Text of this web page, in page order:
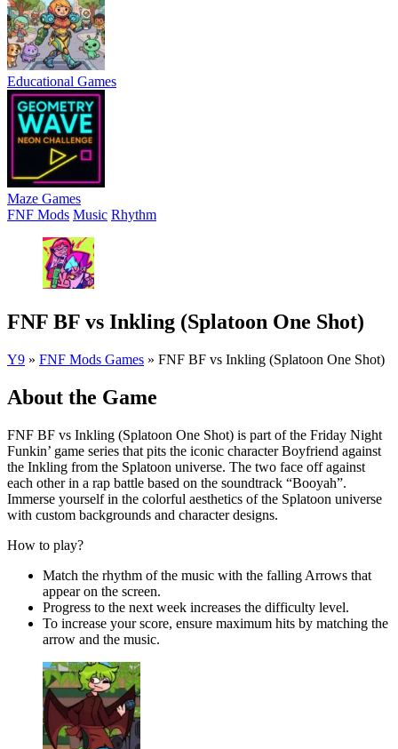
Educational Games
Maze Games
FNF Mods Music Rhythm
FNF BF vs Inkling (Splatoon One Shot)
Y9 » FNF Mods Games » FNF BF vs Inkling (Splatoon One Shot)
About the Game
FNF BF vs Inkling (Splatoon One Shot) is part of the Friday Night
Funkin’ game series that pits the iconic character Boyfriend against
the Inkling from the Splatoon universe. The two face off against
each other in a rap battle based on the soundtrack “Booyah”.
Immerse yourself in the colorful aesthetics of the Splatoon universe
with custom backgrounds and character designs.
How to play?
Match the rhythm of the music with the falling Arrows that
appear on the screen.
Progress to the next week increases the difficulty level.
To increase your score, ensure maximum hits by matching the
arrow and the music.